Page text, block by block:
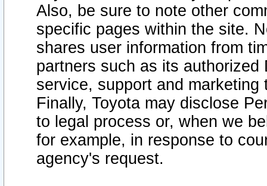
Also, be sure to note other
specific pages within the site.
shares user information from
partners such as its
service, support and
Finally, Toyota may disclose
to legal process or, when we
for example, in response to
agency's request.